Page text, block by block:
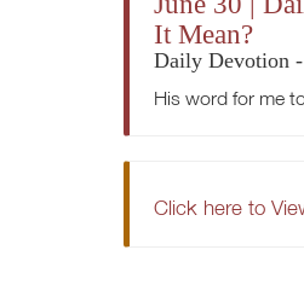
It Mean?
Daily Devotion
His word for me
Click here to